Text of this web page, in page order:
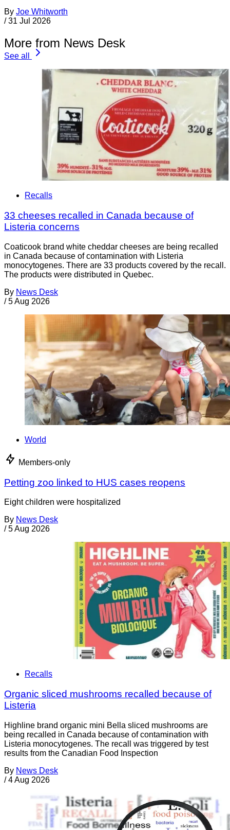
By Joe Whitworth
/ 31 Jul 2026
More from News Desk
See all
Recalls
33 cheeses recalled in Canada because of
Listeria concerns
Coaticook brand white cheddar cheeses are being recalled
in Canada because of contamination with Listeria
monocytogenes. There are 33 products covered by the recall.
The products were distributed in Quebec.
By News Desk
/ 5 Aug 2026
World
Members-only
Petting zoo linked to HUS cases reopens
Eight children were hospitalized
By News Desk
/ 5 Aug 2026
Recalls
Organic sliced mushrooms recalled because of
Listeria
Highline brand organic mini Bella sliced mushrooms are
being recalled in Canada because of contamination with
Listeria monocytogenes. The recall was triggered by test
results from the Canadian Food Inspection
By News Desk
/ 4 Aug 2026